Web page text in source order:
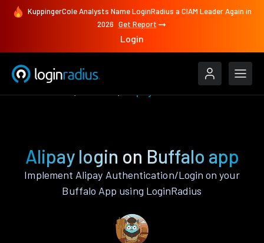
KuppingerCole Analysts Name LoginRadius a CIAM Leader Again in
2026 Get Report
Login
Alipay login on Buffalo app
Implement Alipay Authentication/Login on your
Buffalo App using LoginRadius